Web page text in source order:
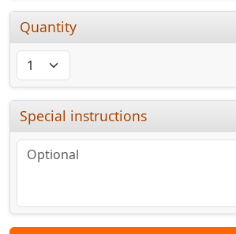
Quantity
Special instructions